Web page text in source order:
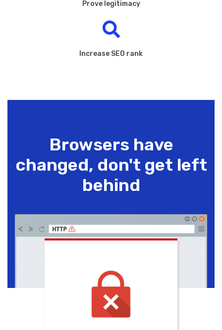
Prove legitimacy
Increase SEO rank
Browsers have
changed, don't get left
behind